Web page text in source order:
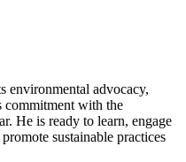
environmental advocacy,
commitment with the
He is ready to learn, engage
sustainable practices